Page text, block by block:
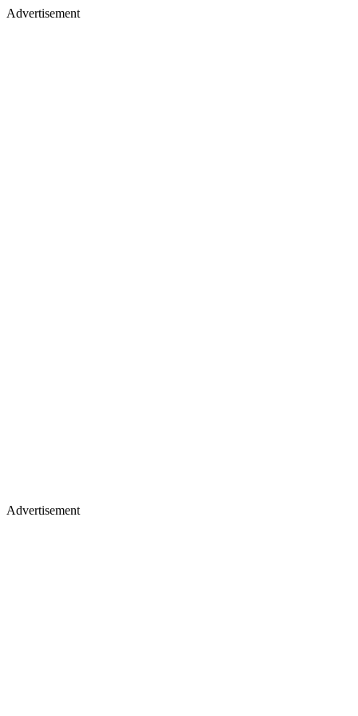
Advertisement
Advertisement